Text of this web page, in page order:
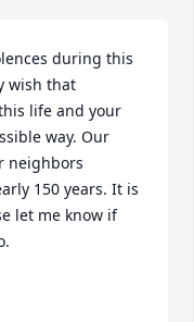
during this
wish that
life and your
way. Our
neighbors
150 years. It is
let me know if